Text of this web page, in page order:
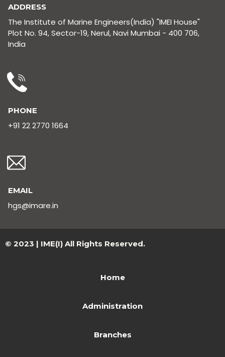
ADDRESS
The Institute of Marine Engineers(India) "IMEI House"
Plot No. 94, Sector-19, Nerul, Navi Mumbai - 400 706,
India
PHONE
+91 22 2770 1664
EMAIL
hgs@imare.in
© 2023 | IME(I) All Rights Reserved.
Home
Administration
Branches